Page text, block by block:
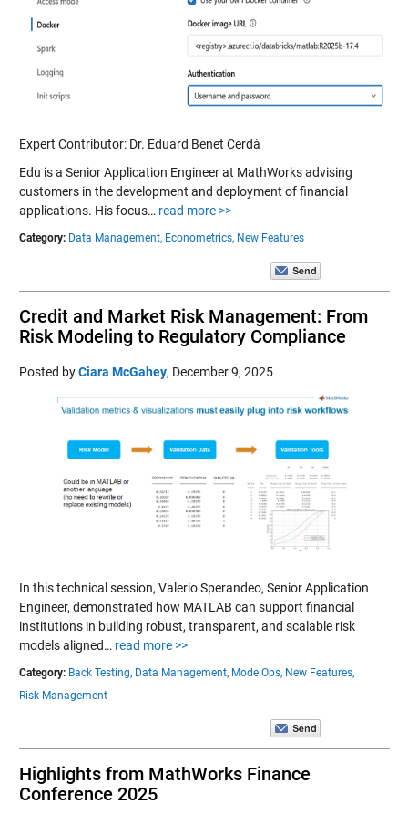
Expert Contributor: Dr. Eduard Benet Cerdà
Edu is a Senior Application Engineer at MathWorks advising
customers in the development and deployment of financial
applications. His focus… read more >>
Category: Data Management, Econometrics, New Features
Credit and Market Risk Management: From
Risk Modeling to Regulatory Compliance
Posted byCiara McGahey, December 9, 2025
In this technical session, Valerio Sperandeo, Senior Application
Engineer, demonstrated how MATLAB can support financial
institutions in building robust, transparent, and scalable risk
models aligned… read more >>
Category: Back Testing, Data Management, ModelOps, New Features,
Risk Management
Highlights from MathWorks Finance
Conference 2025